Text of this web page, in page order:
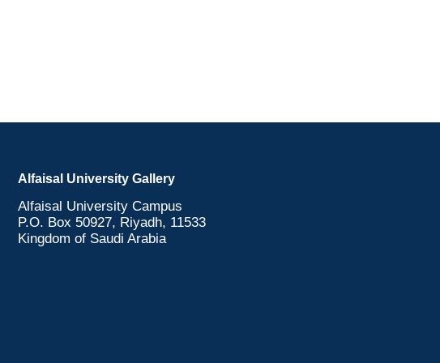
Alfaisal University Gallery
Alfaisal University Campus
P.O. Box 50927, Riyadh, 11533
Kingdom of Saudi Arabia